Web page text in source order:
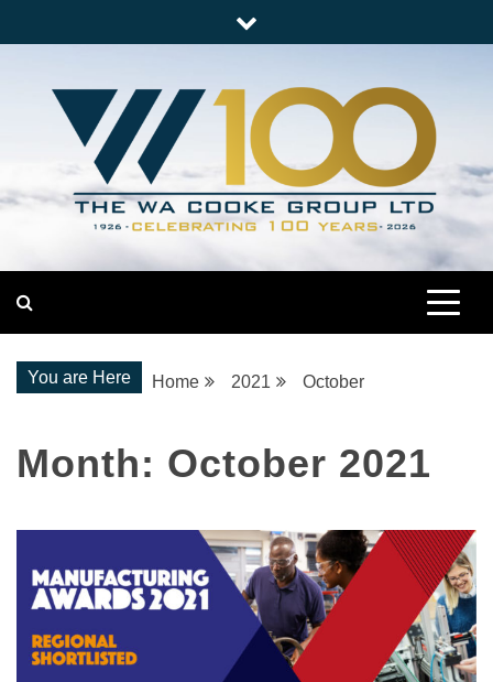
to
The WA Cooke Group
You are Here Home 2021 October
Month: October 2021